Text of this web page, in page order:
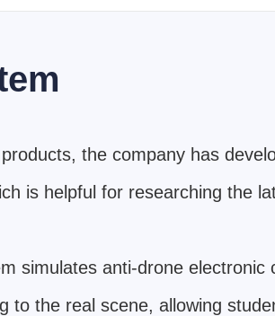
the company has
is helpful for researching the
simulates anti-drone electronic
to the real scene, allowing